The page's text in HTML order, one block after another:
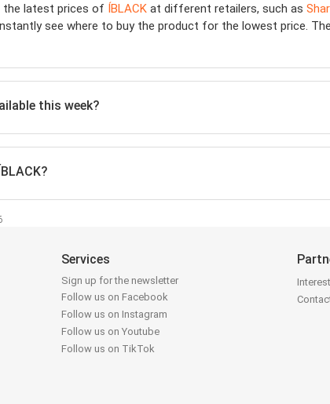
the latest prices of ÍBLACK at different retailers, such as
see where to buy the product for the lowest price.
this week?
Services
Sign up for the newsletter
Follow us on Facebook
Follow us on Instagram
Follow us on Youtube
Follow us on TikTok